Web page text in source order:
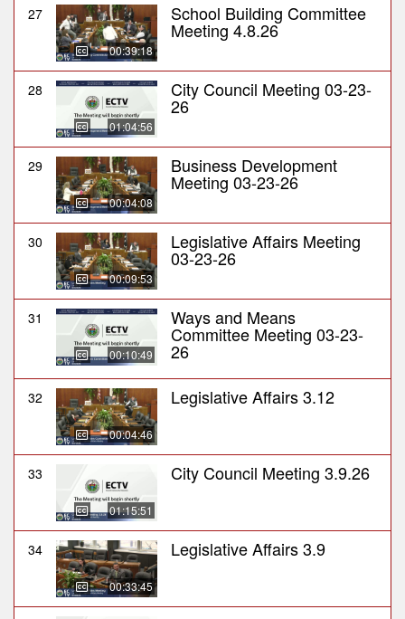
27
00:39:18
School Building Committee
Meeting 4.8.26
28
01:04:56
City Council Meeting 03-23-
26
29
00:04:08
Business Development
Meeting 03-23-26
30
00:09:53
Legislative Affairs Meeting
03-23-26
31
00:10:49
Ways and Means
Committee Meeting 03-23-
26
32
00:04:46
Legislative Affairs 3.12
33
01:15:51
City Council Meeting 3.9.26
34
00:33:45
Legislative Affairs 3.9